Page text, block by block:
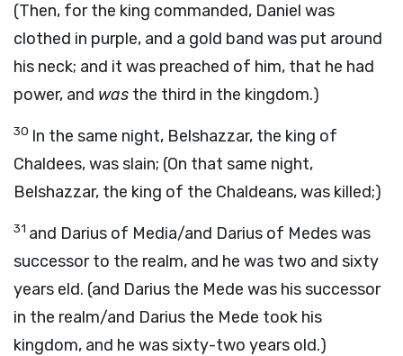
(Then, for the king commanded, Daniel was
clothed in purple, and a gold band was put around
his neck; and it was preached of him, that he had
power, and was the third in the kingdom.)
30 In the same night, Belshazzar, the king of
Chaldees, was slain; (On that same night,
Belshazzar, the king of the Chaldeans, was killed;)
31 and Darius of Media/and Darius of Medes was
successor to the realm, and he was two and sixty
years eld. (and Darius the Mede was his successor
in the realm/and Darius the Mede took his
kingdom, and he was sixty-two years old.)